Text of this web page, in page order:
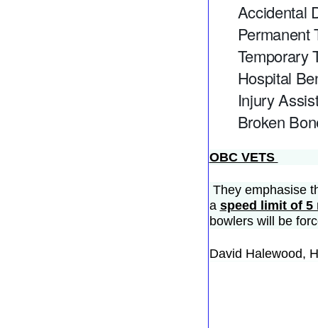
Accidental
Permanent
Temporary
Hospital
Injury
Broken
OBC VETS
They emphasise
a speed limit of 5
bowlers will be
David Halewood,